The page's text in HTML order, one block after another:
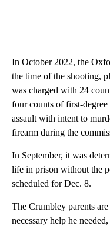
In October 2022, the
the time of the shooting,
was charged with 24
four counts of first-
assault with intent to
firearm during the
In September, it was
life in prison without the
scheduled for Dec. 8.
The Crumbley parents
necessary help he